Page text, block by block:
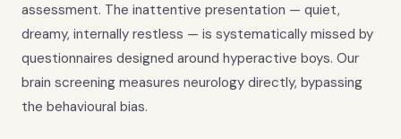
assessment. The inattentive presentation — quiet,
dreamy, internally restless — is systematically missed by
questionnaires designed around hyperactive boys. Our
brain screening measures neurology directly, bypassing
the behavioural bias.